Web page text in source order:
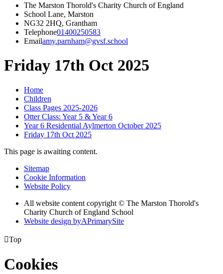
The Marston Thorold's Charity Church of England
School Lane, Marston
NG32 2HQ, Grantham
Telephone01400250583
Emailamy.parnham@gvsf.school
Friday 17th Oct 2025
Home
Children
Class Pages 2025-2026
Otter Class: Year 5 & Year 6
Year 6 Residential Aylmerton October 2025
Friday 17th Oct 2025
This page is awaiting content.
Sitemap
Cookie Information
Website Policy
All website content copyright © The Marston Thorold's
Charity Church of England School
Website design byAPrimarySite
Top
Cookies